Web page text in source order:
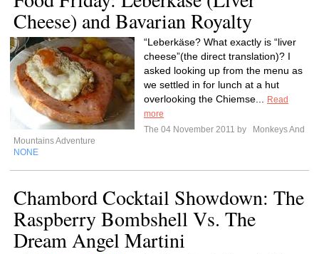
Cheese) and Bavarian Royalty
“Leberkäse? What exactly is “liver
cheese”(the direct translation)? I
asked looking up from the menu as
we settled in for lunch at a hut
overlooking the Chiemse...
Read
more
The 04 November 2011 by
Monkeys And
Mountains Adventure
NONE
Chambord Cocktail Showdown: The
Raspberry Bombshell Vs. The
Dream Angel Martini